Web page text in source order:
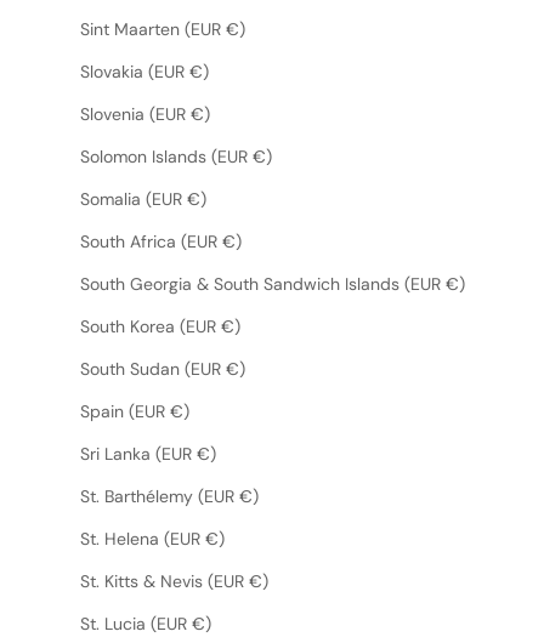
Sint Maarten (EUR €)
Slovakia (EUR €)
Slovenia (EUR €)
Solomon Islands (EUR €)
Somalia (EUR €)
South Africa (EUR €)
South Georgia & South Sandwich Islands (EUR €)
South Korea (EUR €)
South Sudan (EUR €)
Spain (EUR €)
Sri Lanka (EUR €)
St. Barthélemy (EUR €)
St. Helena (EUR €)
St. Kitts & Nevis (EUR €)
St. Lucia (EUR €)